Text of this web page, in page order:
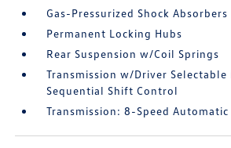
Gas-Pressurized Shock Absorbers
Permanent Locking Hubs
Rear Suspension w/Coil Springs
Transmission w/Driver
Sequential Shift Control
Transmission: 8-Speed